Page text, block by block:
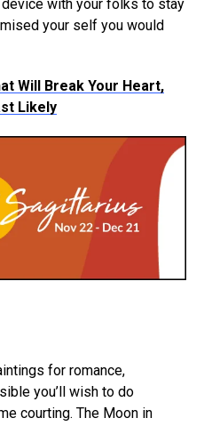
with your folks to stay
your self you would
Will Break Your Heart,
Likely
for romance,
you’ll wish to do
courting. The Moon in